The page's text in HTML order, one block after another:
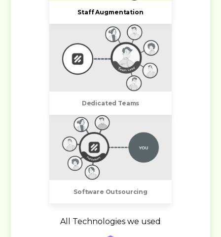
Staff Augmentation
Dedicated Teams
Software Outsourcing
All Technologies we used